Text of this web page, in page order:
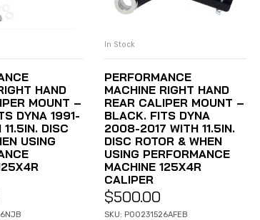
CART
HAND
MOUNT –
DYNA 1991-
DISC
USING
ADD TO CART
In Stock
PERFORMANCE
MACHINE RIGHT HAND
REAR CALIPER MOUNT –
BLACK. FITS DYNA
2008-2017 WITH 11.5IN.
DISC ROTOR & WHEN
USING PERFORMANCE
MACHINE 125X4R
CALIPER
$500.00
SKU: P00231526AFEB